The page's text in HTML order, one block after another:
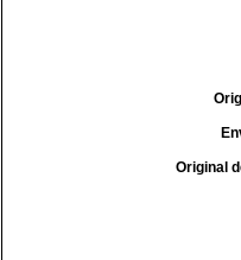
Original